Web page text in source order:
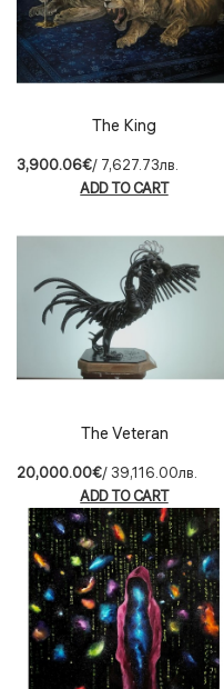
The King
3,900.06€/ 7,627.73лв.
ADD TO CART
The Veteran
20,000.00€/ 39,116.00лв.
ADD TO CART